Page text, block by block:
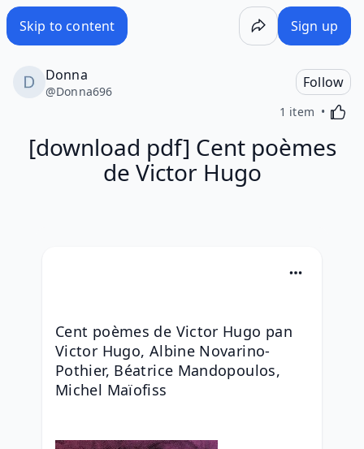
Skip to content Sign up
Donna
@Donna696
Follow
1 item
[download pdf] Cent poèmes
de Victor Hugo
Cent poèmes de Victor Hugo pan
Victor Hugo, Albine Novarino-
Pothier, Béatrice Mandopoulos,
Michel Maïofiss